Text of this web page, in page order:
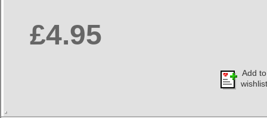
£4.95
Add to
wishlist